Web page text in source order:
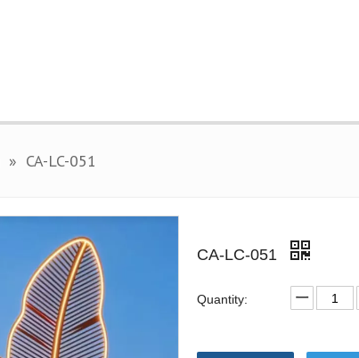
» CA-LC-051
CA-LC-051
Quantity: